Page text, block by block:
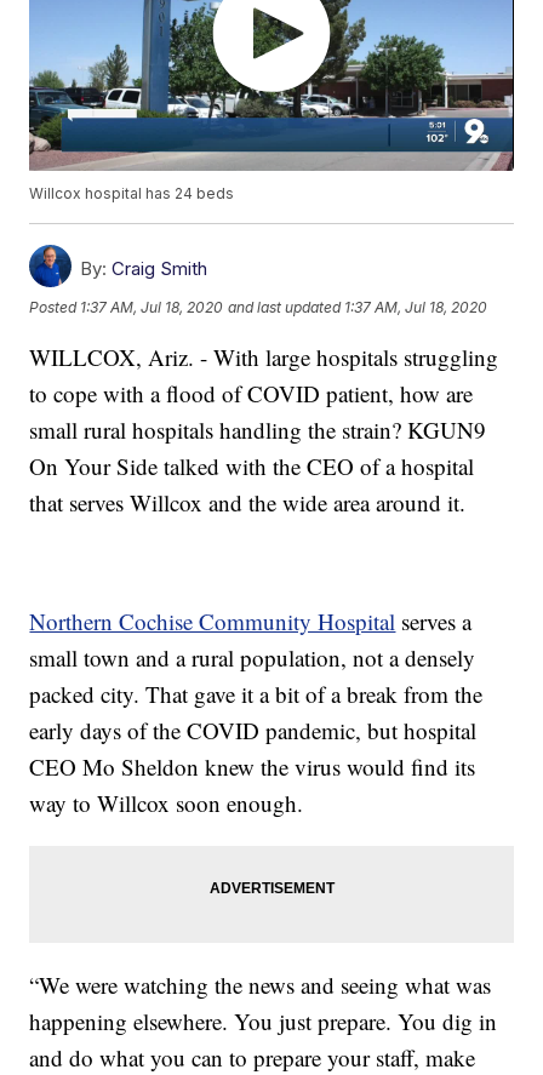
Willcox hospital has 24 beds
By: Craig Smith
Posted 1:37 AM, Jul 18, 2020 and last updated 1:37 AM, Jul 18, 2020
WILLCOX, Ariz. - With large hospitals struggling
to cope with a flood of COVID patient, how are
small rural hospitals handling the strain? KGUN9
On Your Side talked with the CEO of a hospital
that serves Willcox and the wide area around it.
Northern Cochise Community Hospital serves a
small town and a rural population, not a densely
packed city. That gave it a bit of a break from the
early days of the COVID pandemic, but hospital
CEO Mo Sheldon knew the virus would find its
way to Willcox soon enough.
“We were watching the news and seeing what was
happening elsewhere. You just prepare. You dig in
and do what you can to prepare your staff, make